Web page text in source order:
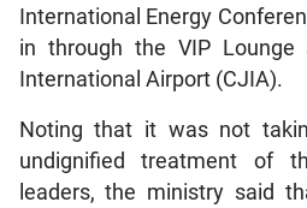
International Energy
in through the VIP
International Airport (CJIA).
Noting that it was not
undignified treatment of
leaders, the ministry said